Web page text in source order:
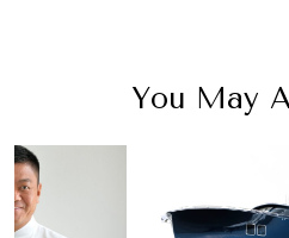
You May